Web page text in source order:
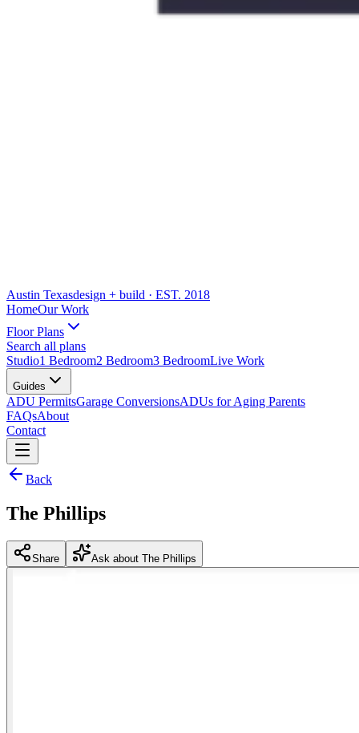
Austin Texasdesign + build · EST. 2018
HomeOur Work
Floor Plans
Search all plans
Studio1 Bedroom2 Bedroom3 BedroomLive Work
Guides
ADU PermitsGarage ConversionsADUs for Aging Parents
FAQsAbout
Contact
Back
The Phillips
Share Ask about The Phillips